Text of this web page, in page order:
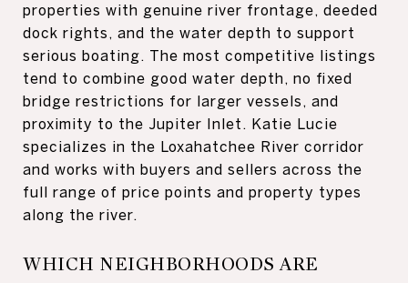
properties with genuine river frontage, deeded
dock rights, and the water depth to support
serious boating. The most competitive listings
tend to combine good water depth, no fixed
bridge restrictions for larger vessels, and
proximity to the Jupiter Inlet. Katie Lucie
specializes in the Loxahatchee River corridor
and works with buyers and sellers across the
full range of price points and property types
along the river.
WHICH NEIGHBORHOODS ARE